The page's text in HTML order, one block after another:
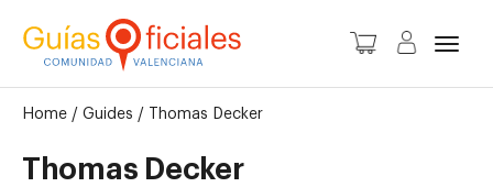
Home / Guides / Thomas Decker
Thomas Decker